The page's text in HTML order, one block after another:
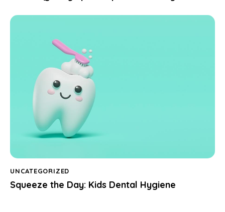
UNCATEGORIZED
Squeeze the Day: Kids Dental Hygiene